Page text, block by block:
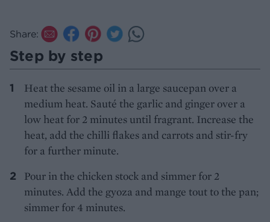
Share:
Step by step
Heat the sesame oil in a large saucepan over a
medium heat. Sauté the garlic and ginger over a
low heat for 2 minutes until fragrant. Increase the
heat, add the chilli flakes and carrots and stir-fry
for a further minute.
Pour in the chicken stock and simmer for 2
minutes. Add the gyoza and mange tout to the pan;
simmer for 4 minutes.